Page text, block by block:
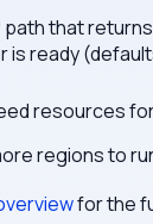
path that
is ready
resources
regions to
for the